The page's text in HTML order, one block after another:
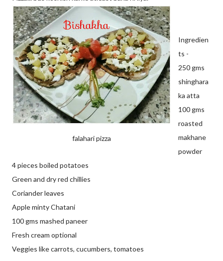
falahari pizza
Ingredien
ts -
250 gms
shinghara
ka atta
100 gms
roasted
makhane
powder
4 pieces boiled potatoes
Green and dry red chillies
Coriander leaves
Apple minty Chatani
100 gms mashed paneer
Fresh cream optional
Veggies like carrots, cucumbers, tomatoes